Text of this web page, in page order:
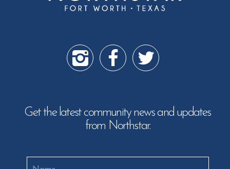
Get the latest community news and updates
from Northstar.